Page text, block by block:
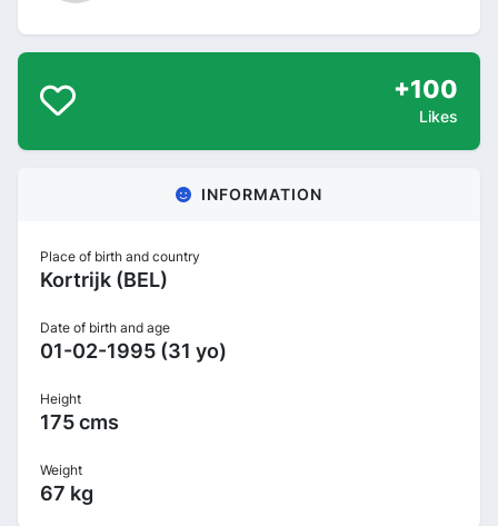
+100
Likes
INFORMATION
Place of birth and country
Kortrijk (BEL)
Date of birth and age
01-02-1995 (31 yo)
Height
175 cms
Weight
67 kg